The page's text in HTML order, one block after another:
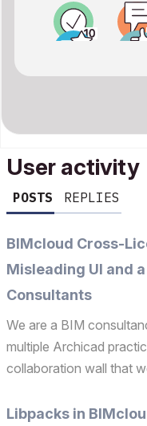
User activity
POSTS REPLIES
BIMcloud Cross-
Misleading UI and
Consultants
We are a BIM
multiple Archicad
collaboration wall that
to users. The problem:
Libpacks in